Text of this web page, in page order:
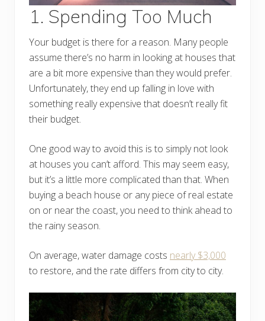
1. Spending Too Much
Your budget is there for a reason. Many people
assume there’s no harm in looking at houses that
are a bit more expensive than they would prefer.
Unfortunately, they end up falling in love with
something really expensive that doesn’t really fit
their budget.
One good way to avoid this is to simply not look
at houses you can’t afford. This may seem easy,
but it’s a little more complicated than that. When
buying a beach house or any piece of real estate
on or near the coast, you need to think ahead to
the rainy season.
On average, water damage costs nearly $3,000
to restore, and the rate differs from city to city.